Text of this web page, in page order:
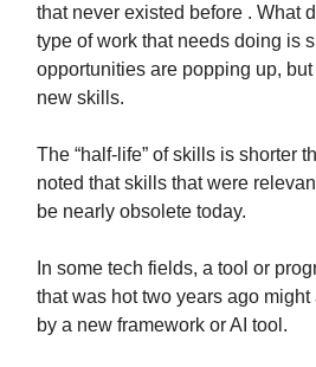
that never existed before . What
type of work that needs doing is
opportunities are popping up,
new skills.
The “half-life” of skills is shorter
noted that skills that were
be nearly obsolete today.
In some tech fields, a tool or
that was hot two years ago
by a new framework or AI tool.